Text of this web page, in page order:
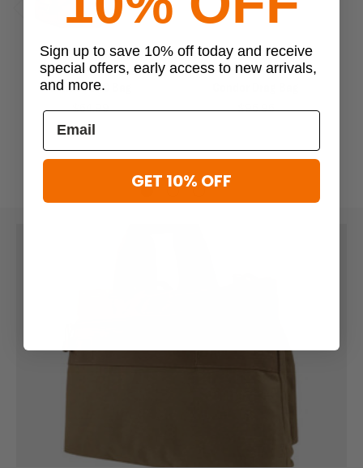
Condor
Condor EDC Bag
$54.99
Condor
$95.95
Sign up to save 10% off today and receive
special offers, early access to new arrivals,
and more.
GET 10% OFF